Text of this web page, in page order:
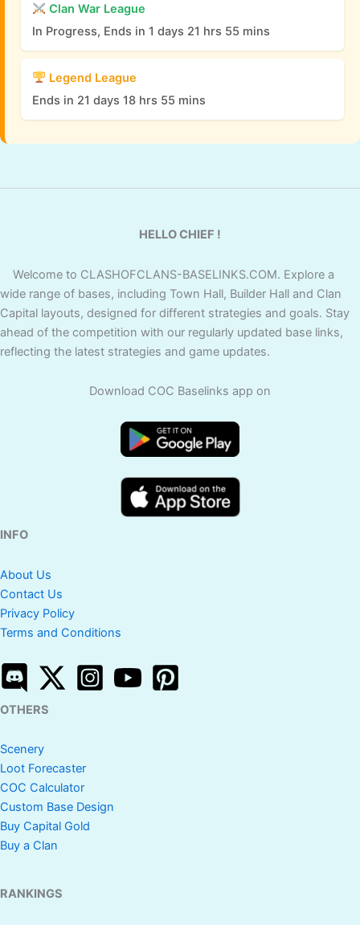
Clan War League
In Progress, Ends in 1 days 21 hrs 55 mins
Legend League
Ends in 21 days 18 hrs 55 mins
HELLO CHIEF !
Welcome to CLASHOFCLANS-BASELINKS.COM. Explore a
wide range of bases, including Town Hall, Builder Hall and Clan
Capital layouts, designed for different strategies and goals. Stay
ahead of the competition with our regularly updated base links,
reflecting the latest strategies and game updates.
Download COC Baselinks app on
INFO
About Us
Contact Us
Privacy Policy
Terms and Conditions
OTHERS
Scenery
Loot Forecaster
COC Calculator
Custom Base Design
Buy Capital Gold
Buy a Clan
RANKINGS